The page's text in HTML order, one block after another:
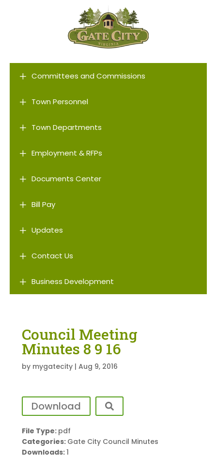
L Committees and Commissions
L Town Personnel
L Town Departments
L Employment & RFPs
L Documents Center
L Bill Pay
L Updates
L Contact Us
L Business Development
Council Meeting
Minutes 8 9 16
by mygatecity| Aug 9, 2016
Download
File Type: pdf
Categories: Gate City Council Minutes
Downloads:1